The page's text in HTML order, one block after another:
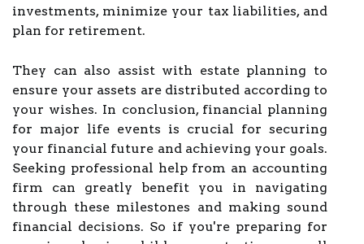
investments, minimize your tax liabilities, and
plan for retirement.
They can also assist with estate planning to
ensure your assets are distributed according to
your wishes. In conclusion, financial planning
for major life events is crucial for securing
your financial future and achieving your goals.
Seeking professional help from an accounting
firm can greatly benefit you in navigating
through these milestones and making sound
financial decisions. So if you're preparing for